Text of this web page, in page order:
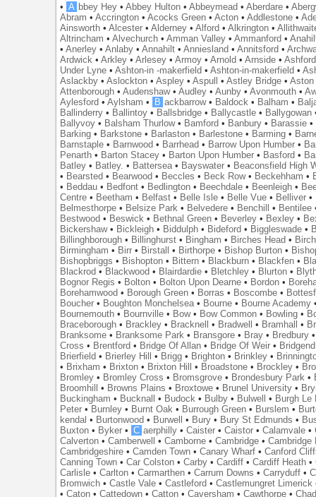
• A bbey Hey •Abbey Hulton •Abbeymead •Aberdare •
Abram •Accrington •Acocks Green •Acton •Addlestone •
Ainsworth •Alcester •Alderney •Alford •Alkrington •
Altrincham •Alvechurch •Amman Valley •Ammanford •
•Anerley •Anlaby •Annahilt •Anniesland •Annitsford •
Ardwick •Arkley •Arlesey •Armoy •Arnold •Arnside •Ashford
Under Lyne •Ashton-in -makerfield •Ashton-in-makerfield •
Aslackby •Aslockton •Aspley •Aspull •Astley Bridge •Aston
Attenborough •Audenshaw•Audley •Aunby •Avonmouth •
Aylesford •Aylsham • B ackbarrow• Baldock • Balham •
Ballinderry • Ballintoy • Ballsbridge • Ballycastle • Ballygowan
Ballyvoy • Balsham Thurlow• Bamford • Banbury • Barassie •
Barking • Barkstone • Barlaston • Barlestone • Barming •
Barnstaple • Barnwood • Barrhead • Barrow Upon Humber •
Penarth • Barton Stacey • Barton Upon Humber • Basford •
Batley • Batley. • Battersea • Bayswater • Beaconsfield High
• Bearsted • Bearwood • Beccles • Beck Row• Beckehham •
• Beddau • Bedfont • Bedlington • Beechdale • Beenleigh •
Centre • Beetham • Belfast • Belle Isle • Belle Vue • Belliver •
Belmesthorpe • Belsize Park • Belvedere • Benchill • Bentilee
Bestwood • Beswick • Bethnal Green • Beverley • Bexley •
Bickershaw• Bickleigh • Biddulph • Bideford • Biggleswade •
Billinghborough • Billinghurst • Bingham • Birches Head •
Birmingham • Birr • Birstall • Birthorpe • Bishop Burton •
Bishopbriggs • Bishopton • Bittern • Blackburn • Blackfen •
Blackrod • Blackwood • Blairdardie • Bletchley • Blurton •
Bognor Regis • Bolton • Bolton Upon Dearne • Bordon •
Borehamwood • Borough Green • Borras • Boscombe •
Boucher • Boughton Monchelsea • Bourne • Bourne Academy
Bournemouth • Bournville • Bow• Bow Common • Bowling •
Braceborough • Brackley • Bracknell • Bradwell • Bramhall •
Branksome • Branksome Park • Bransgore • Bray • Bredbury
Cross • Brentford • Bridge Of Allan • Bridge Of Weir • Bridgend
Brierfield • Brierley Hill • Brigg • Brighton • Brinkley •
• Brixham • Brixton • Brixton Hill • Broadstone • Brockley •
Bromley • Bromley Cross • Bromsgrove • Brondesbury Park •
Broomhill
• Browns Plains • Broxtowe • Brunel University •
Buckingham • Bucknall • Budock • Bulby • Bulwell • Burgh Le
Peter • Burnley • Burnt Oak • Burrough Green • Burslem •
kendal • Burtonwood • Burwell • Bury • Bury St Edmunds •
Buxton • Byker • C aerphilly •Caister •Caistor •Calamvale •
Calverton •Camberwell •Camborne •Cambridge •Cambridge
Cambridgeshire •Camden Town •Canary Wharf •Canford
Canning Town •Car Colston •Carby •Cardiff •Cardiff Heath •
Carlisle •Carlton •Carmarthen •Carrum Downs •Carryduff •
Bromwich •Castle Vale •Castleford •Castlemungret Limerick
•Caton •Cattedown •Catton •Caversham •Cawthorpe •